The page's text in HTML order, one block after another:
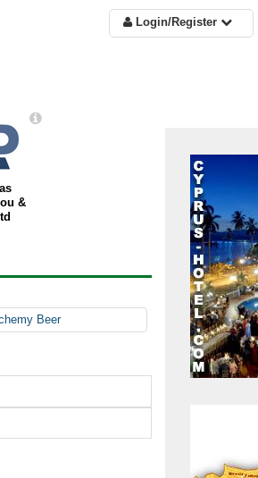
Login/Register
&